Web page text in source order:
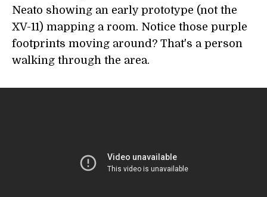
Neato showing an early prototype (not the
XV-11) mapping a room. Notice those purple
footprints moving around? That's a person
walking through the area.